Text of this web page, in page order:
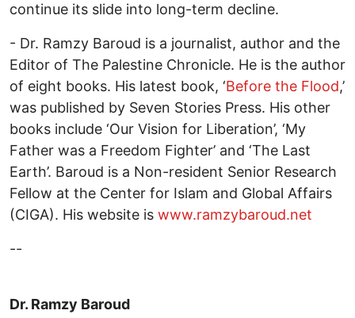
continue its slide into long-term decline.
- Dr. Ramzy Baroud is a journalist, author and the
Editor of The Palestine Chronicle. He is the author
of eight books. His latest book, ‘Before the Flood,’
was published by Seven Stories Press. His other
books include ‘Our Vision for Liberation’, ‘My
Father was a Freedom Fighter’ and ‘The Last
Earth’. Baroud is a Non-resident Senior Research
Fellow at the Center for Islam and Global Affairs
(CIGA). His website is www.ramzybaroud.net
--
Dr. Ramzy Baroud